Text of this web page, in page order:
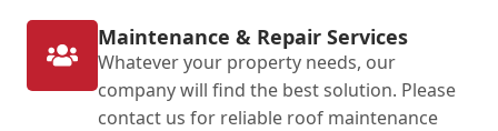
Maintenance & Repair Services
Whatever your property needs, our
company will find the best solution. Please
contact us for reliable roof maintenance